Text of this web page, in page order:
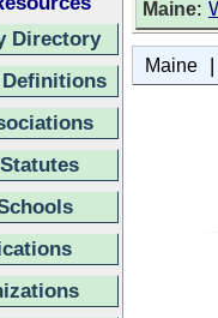
Directory
Maine:
Maine |